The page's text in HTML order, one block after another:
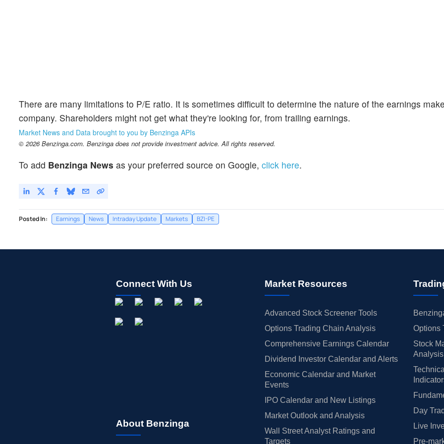
There are many limitations to P/E ratio. It is sometimes difficult to determine the nature of the earnings
company. Shareholders might not get what they're looking for, from trailing earnings.
Market News and Data brought to you by Benzinga APIs
© 2026 Benzinga.com. Benzinga does not provide investment advice. All rights reserved.
To add Benzinga News as your preferred source on Google, click here.
Posted In: Earnings News Intraday Update Markets BZI-PE
Connect With Us
About Benzinga
Market Resources
Advanced Stock Screener Tools
Options Trading Chain Analysis
Comprehensive Earnings Calendar
Dividend Investor Calendar and Alerts
Economic Calendar and Market
Events
IPO Calendar and New Listings
Market Outlook and Analysis
Wall Street Analyst Ratings and
Targets
Options
Stock
Analysis
Day
Live
Pre-